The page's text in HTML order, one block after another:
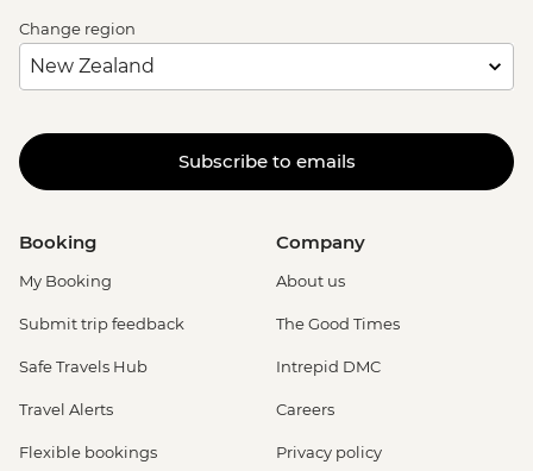
Change region
Subscribe to emails
Booking
My Booking
Submit trip feedback
Safe Travels Hub
Travel Alerts
Flexible bookings
Company
About us
The Good Times
Intrepid DMC
Careers
Privacy policy